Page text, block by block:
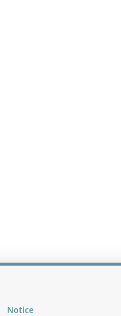
Treatment of Alcohol Use
Notice